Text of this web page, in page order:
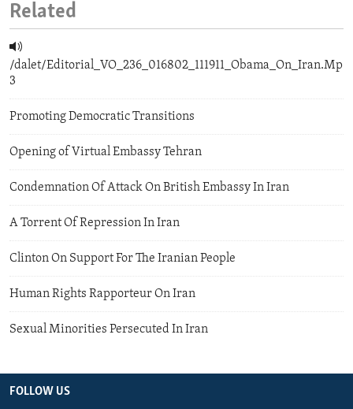
Related
/dalet/Editorial_VO_236_016802_111911_Obama_On_Iran.Mp
3
Promoting Democratic Transitions
Opening of Virtual Embassy Tehran
Condemnation Of Attack On British Embassy In Iran
A Torrent Of Repression In Iran
Clinton On Support For The Iranian People
Human Rights Rapporteur On Iran
Sexual Minorities Persecuted In Iran
FOLLOW US